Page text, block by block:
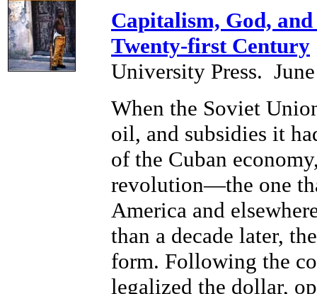
Capitalism, God,
Twenty-first Century
University Press.
When the Soviet
oil, and subsidies it
of the Cuban
revolution—the one
America and
than a decade later,
form. Following the
legalized the dollar,